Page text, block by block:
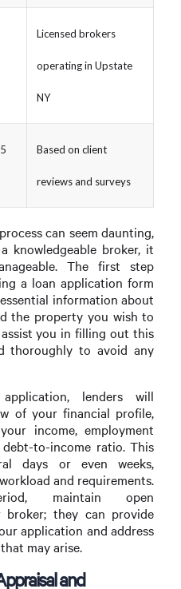
Licensed brokers
operating in Upstate
NY
Based on client
reviews and surveys
can seem daunting,
knowledgeable broker, it
The first step
a loan application form
information about
the property you wish to
you in filling out this
thoroughly to avoid any
lenders will
of your financial profile,
income, employment
to-income ratio. This
days or even weeks,
and requirements.
maintain open
they can provide
application and address
may arise.
and